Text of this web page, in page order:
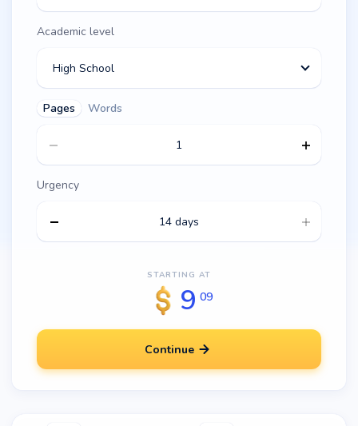
Academic level
High School
Pages Words
Urgency
14 days
STARTING AT
9 09
Continue